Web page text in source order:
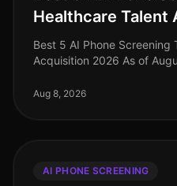
Healthcare Talent
Best 5 AI Phone Screening
Acquisition 2026 As of
staggering 1.1 million h
Aug 8, 2026
AI PHONE SCREENING